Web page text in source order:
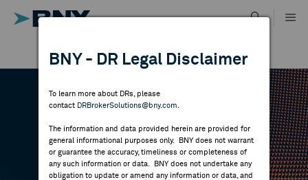
content
DIRECTORY
MARKET ANALYSIS
DR RESULTS
ALL RESULTS
BNY - DR Legal Disclaimer
To learn more about DRs, please
contact DRBrokerSolutions@bny.com
The information and data provided herein are provided for
general informational purposes only. BNY does not warrant
or guarantee the accuracy, timeliness or completeness of
any such information or data. BNY does not undertake any
obligation to update or amend any information or data, and
DR CALENDAR
Highlighted webcasts, earnings releases and